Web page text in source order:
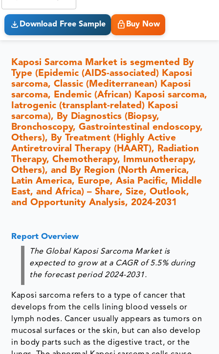
Download Free Sample Buy Now
Kaposi Sarcoma Market is segmented By
Type (Epidemic (AIDS-associated) Kaposi
sarcoma, Classic (Mediterranean) Kaposi
sarcoma, Endemic (African) Kaposi sarcoma,
Iatrogenic (transplant-related) Kaposi
sarcoma), By Diagnostics (Biopsy,
Bronchoscopy, Gastrointestinal endoscopy,
Others), By Treatment (Highly Active
Antiretroviral Therapy (HAART), Radiation
Therapy, Chemotherapy, Immunotherapy,
Others), and By Region (North America,
Latin America, Europe, Asia Pacific, Middle
East, and Africa) – Share, Size, Outlook,
and Opportunity Analysis, 2024-2031
Report Overview
The Global Kaposi Sarcoma Market is
expected to grow at a CAGR of 5.5% during
the forecast period 2024-2031.
Kaposi sarcoma refers to a type of cancer that
develops from the cells lining blood vessels or
lymph nodes. Cancer usually appears as tumors on
mucosal surfaces or the skin, but can also develop
in body parts such as the digestive tract, or the